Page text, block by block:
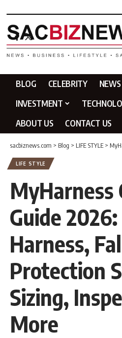
BLOG CELEBRITY NEWS
INVESTMENT
ABOUT US
CONTACT US
sacbiznews.com > Blog > LIFE STYLE> MyHarness
LIFE STYLE
MyHarness
Guide
Harness,
Protection
Sizing,
More